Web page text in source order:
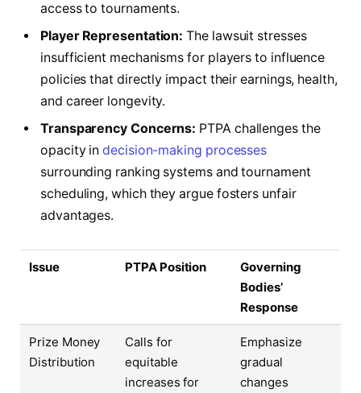
access to tournaments.
Player Representation: The lawsuit stresses
insufficient mechanisms for players to influence
policies that directly impact their earnings, health,
and career longevity.
Transparency Concerns: PTPA challenges the
opacity indecision-making processes
surrounding ranking systems and tournament
scheduling, which they argue fosters unfair
advantages.
Issue PTPA Position
Governing
Bodies’
Response
Prize Money
Distribution
Calls for
equitable
increases for
Emphasize
gradual
changes